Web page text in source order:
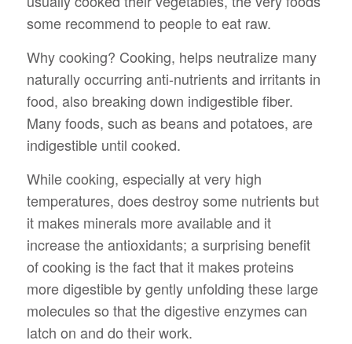
some recommend to people to eat raw.
Why cooking? Cooking, helps neutralize many
naturally occurring anti-nutrients and irritants in
food, also breaking down indigestible fiber.
Many foods, such as beans and potatoes, are
indigestible until cooked.
While cooking, especially at very high
temperatures, does destroy some nutrients but
it makes minerals more available and it
increase the antioxidants; a surprising benefit
of cooking is the fact that it makes proteins
more digestible by gently unfolding these large
molecules so that the digestive enzymes can
latch on and do their work.